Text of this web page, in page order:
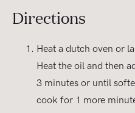
Directions
Heat a dutch oven or
Heat the oil and then
3 minutes or until
cook for 1 more